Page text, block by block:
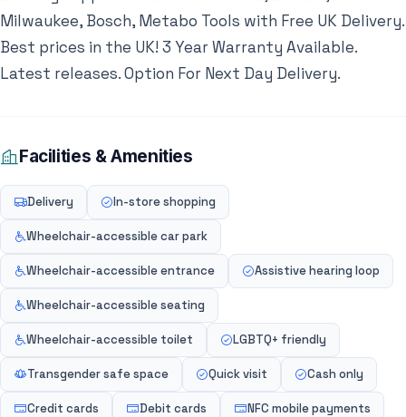
Milwaukee, Bosch, Metabo Tools with Free UK Delivery.
Best prices in the UK! 3 Year Warranty Available.
Latest releases. Option For Next Day Delivery.
Facilities & Amenities
Delivery In-store shopping
Wheelchair-accessible car park
Wheelchair-accessible entrance Assistive hearing loop
Wheelchair-accessible seating
Wheelchair-accessible toilet LGBTQ+ friendly
Transgender safe space Quick visit Cash only
Credit cards Debit cards NFC mobile payments